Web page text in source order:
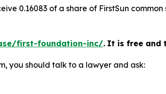
0.16083 of a share of FirstSun
first-foundation-inc/. It is free and
you should talk to a lawyer and ask: